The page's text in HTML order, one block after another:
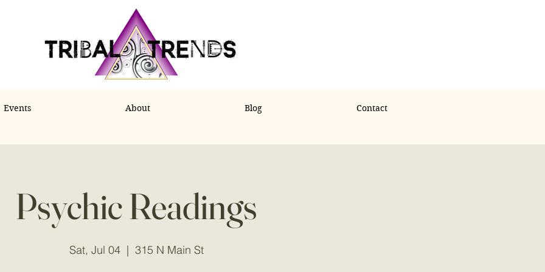
Events About Blog Contact
Psychic Readings
Sat, Jul 04
  |
315 N Main St